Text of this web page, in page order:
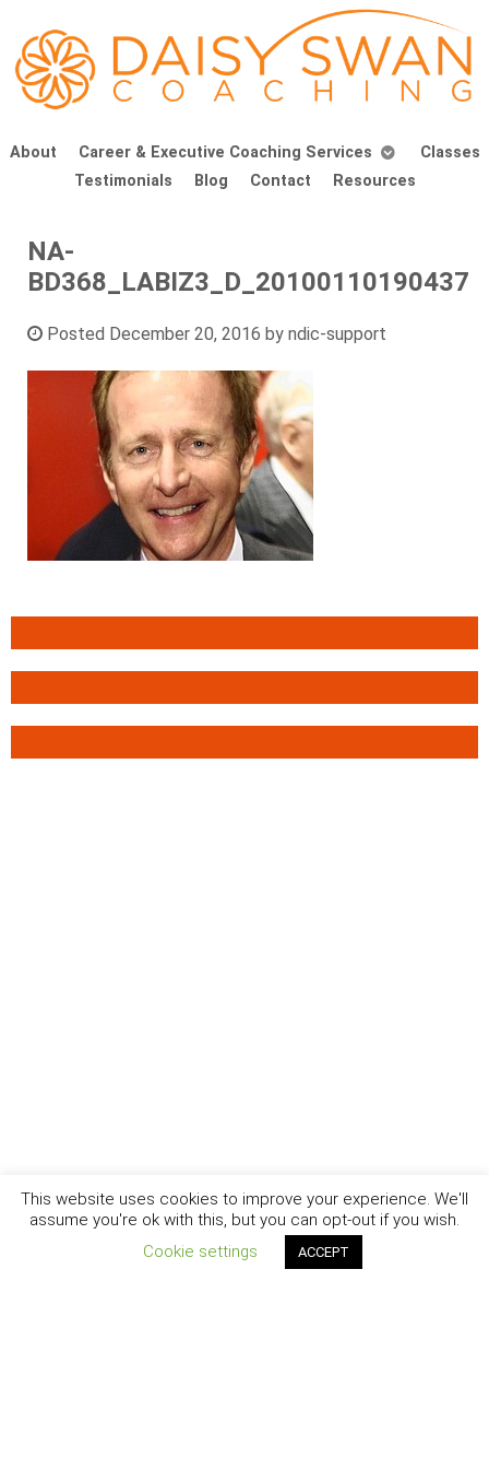
About Career & Executive Coaching Services
Classes
Testimonials
Blog Contact Resources
NA-
BD368_LABIZ3_D_20100110190437
Posted December 20, 2016 by ndic-support
This website uses cookies to improve your experience. We'll
assume you're ok with this, but you can opt-out if you wish.
Cookie settings
ACCEPT